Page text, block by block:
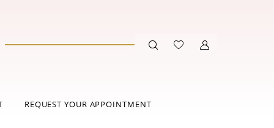
REQUEST YOUR APPOINTMENT